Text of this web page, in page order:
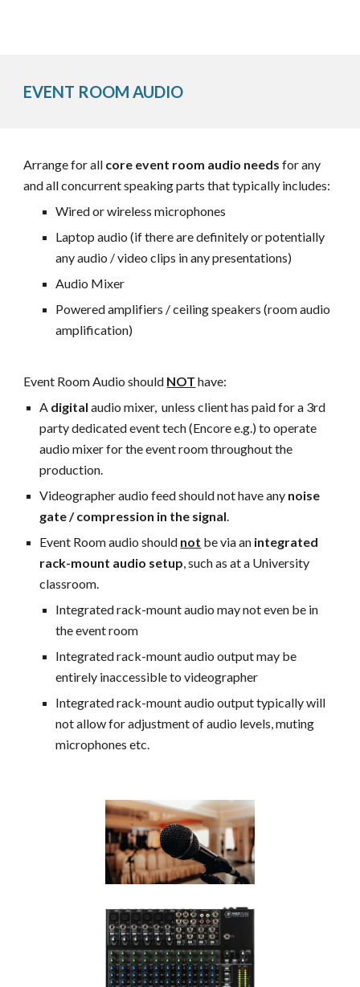
EVENT ROOM AUDIO
Arrange for all core event room audio needs for any
and all concurrent speaking parts that typically includes:
Wired or wireless microphones
Laptop audio (if there are definitely or potentially
any audio / video clips in any presentations)
Audio Mixer
Poweredamplifiers / ceiling speakers (room audio
amplification)
Event Room Audio should NOT have:
A digital audio mixer, unless client has paid for a 3rd
party dedicated event tech (Encore e.g.) to operate
audio mixer for the event room throughout the
production.
Videographer audio feed should not have any noise
gate / compression in the signal.
Event Room audio should not be via an integrated
rack-mount audio setup, such as at a University
classroom.
Integrated rack-mount audio may not even be in
the event room
Integrated rack-mount audiooutput may be
entirely inaccessible to videographer
Integrated rack-mount audio outputtypically will
not allow for adjustment of audio levels, muting
microphones etc.